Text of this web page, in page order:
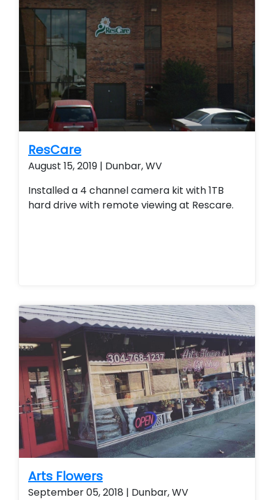
ResCare
August 15, 2019 | Dunbar, WV
Installed a 4 channel camera kit with 1TB
hard drive with remote viewing at Rescare.
Arts Flowers
September 05, 2018 | Dunbar, WV